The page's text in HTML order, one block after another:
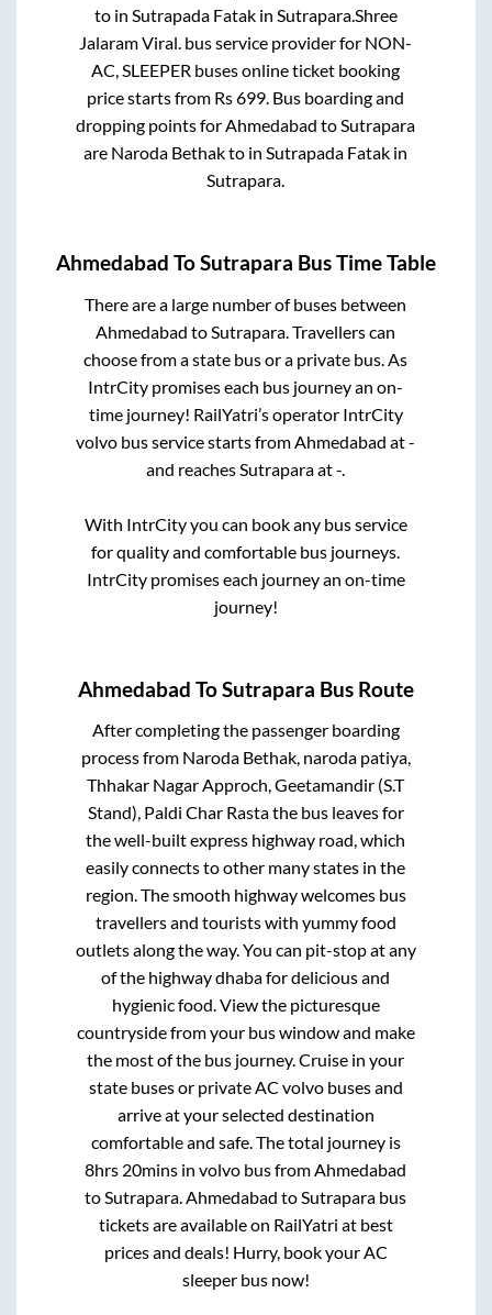
to in Sutrapada Fatakin Sutrapara.Shree
Jalaram Viral. bus service provider for NON-
AC, SLEEPER buses online ticket booking
price starts from Rs699. Bus boarding and
dropping points forAhmedabad toSutrapara
are Naroda Bethakto inSutrapada Fatak in
Sutrapara.
Ahmedabad ToSutrapara Bus Time Table
There are a large number of buses between
Ahmedabad to Sutrapara . Travellers can
choose from a state bus or a private bus. As
IntrCity promises each bus journey an on-
time journey! RailYatri’s operator IntrCity
volvo bus service starts from Ahmedabad at-
and reaches Sutraparaat-
With IntrCity you can book any bus service
for quality and comfortable bus journeys.
IntrCity promises each journey an on-time
journey!
Ahmedabad ToSutrapara Bus Route
After completing the passenger boarding
process from Naroda Bethak, naroda patiya,
Thhakar Nagar Approch, Geetamandir (S.T
Stand), Paldi Char Rastathe bus leaves for
the well-built express highway road, which
easily connects to other many states in the
region. The smooth highway welcomes bus
travellers and tourists with yummy food
outlets along the way. You can pit-stop at any
of the highway dhaba for delicious and
hygienic food. View the picturesque
countryside from your bus window and make
the most of the bus journey. Cruise in your
state buses or private AC volvo buses and
arrive at your selected destination
comfortable and safe. The total journey is
8hrs 20mins in volvo bus fromAhmedabad
toSutrapara.Ahmedabad toSutrapara bus
tickets are available on RailYatri at best
prices and deals! Hurry, book your AC
sleeper bus now!